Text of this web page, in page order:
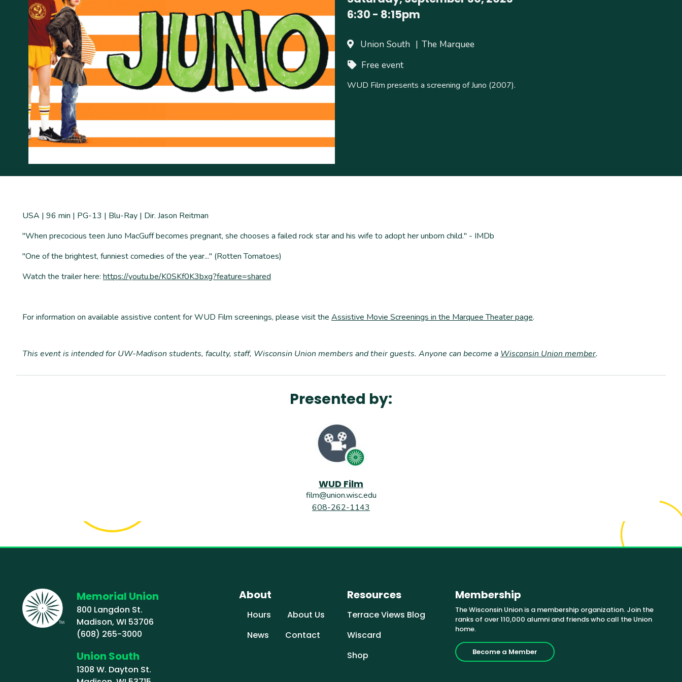
6:30 - 8:15pm
Union South
The Marquee
Free event
WUD Film presents a screening of Juno (2007).
USA | 96 min | PG-13 | Blu-Ray | Dir. Jason Reitman
"When precocious teen Juno MacGuff becomes pregnant, she chooses a failed rock star and his wife to adopt her unborn child." - IMDb
"One of the brightest, funniest comedies of the year..." (Rotten Tomatoes)
Watch the trailer here: https://youtu.be/K0SKf0K3bxg?feature=shared
For information on available assistive content for WUD Film screenings, please visit the Assistive Movie Screenings in the Marquee Theater page.
This event is intended for UW-Madison students, faculty, staff, Wisconsin Union members and their guests. Anyone can become a Wisconsin Union member.
Presented by:
WUD Film
film@union.wisc.edu
608-262-1143
Memorial Union
800 Langdon St.
Madison, WI 53706
(608) 265-3000
Union South
1308 W. Dayton St.
About
Hours
About Us
News
Contact
Resources
Terrace Views Blog
Wiscard
Shop
Membership
The Wisconsin Union is a membership organization. Join the
ranks of over 110,000 alumni and friends who call the Union
home.
Become a Member